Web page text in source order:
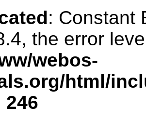
: Constant
the error
webos-
html/
246